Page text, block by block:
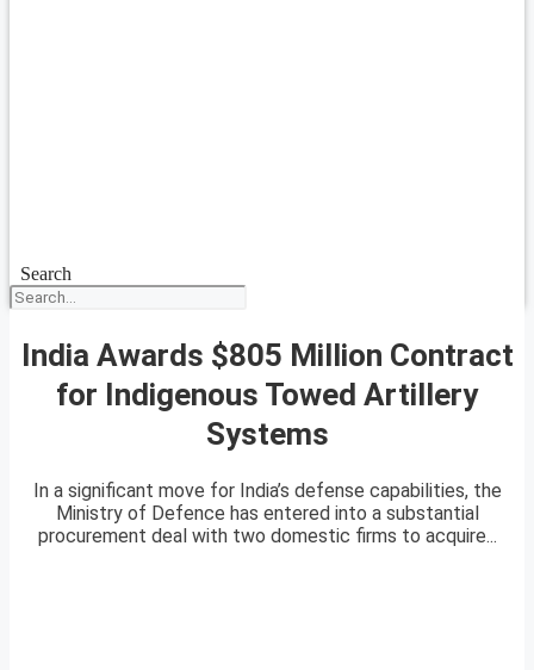
Search
India Awards $805 Million Contract
for Indigenous Towed Artillery
Systems
In a significant move for India’s defense capabilities, the
Ministry of Defence has entered into a substantial
procurement deal with two domestic firms to acquire...